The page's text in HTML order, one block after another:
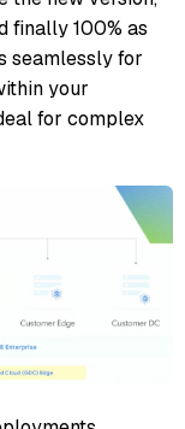
finally 100% as
seamlessly for
your
for complex